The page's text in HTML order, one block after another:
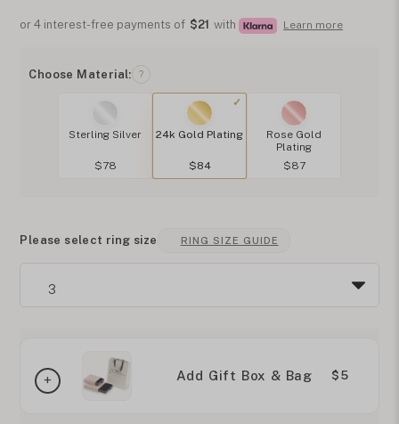
or 4 interest-free payments of $21 with Learn more
Choose Material: ?
Sterling Silver
$78
24k Gold Plating
$84
Rose Gold
Plating
$87
Please select ring size RING SIZE GUIDE
Add Gift Box & Bag $5